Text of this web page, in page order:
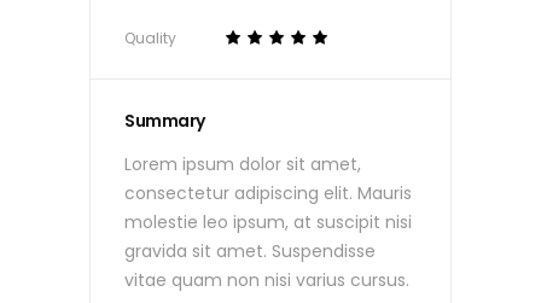
Quality
Summary
Lorem ipsum dolor sit amet,
consectetur adipiscing elit. Mauris
molestie leo ipsum, at suscipit nisi
gravida sit amet. Suspendisse
vitae quam non nisi varius cursus.